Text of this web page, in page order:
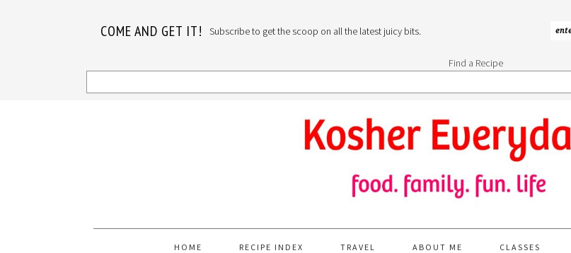
COME AND GET IT! Subscribe to get the scoop on all the latest juicy bits.
Find a Recipe
HOME RECIPE INDEX TRAVEL ABOUT ME CLASSES